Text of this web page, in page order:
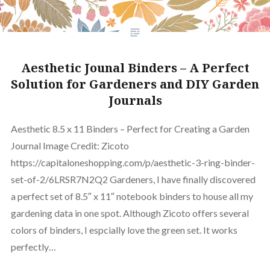
Aesthetic Jounal Binders – A Perfect
Solution for Gardeners and DIY Garden
Journals
Aesthetic 8.5 x 11 Binders – Perfect for Creating a Garden
Journal Image Credit: Zicoto
https://capitaloneshopping.com/p/aesthetic-3-ring-binder-
set-of-2/6LRSR7N2Q2 Gardeners, I have finally discovered
a perfect set of 8.5″ x 11″ notebook binders to house all my
gardening data in one spot. Although Zicoto offers several
colors of binders, I espcially love the green set. It works
perfectly…